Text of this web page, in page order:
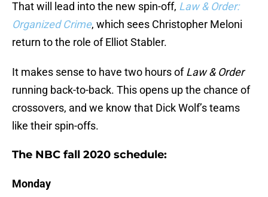
That will lead into the new spin-off, Law & Order:
Organized Crime, which sees Christopher Meloni
return to the role of Elliot Stabler.
It makes sense to have two hours ofLaw & Order
running back-to-back. This opens up the chance of
crossovers, and we know that Dick Wolf’s teams
like their spin-offs.
The NBC fall 2020 schedule:
Monday